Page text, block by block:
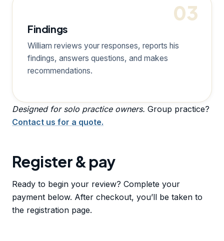
03
Findings
William reviews your responses, reports his
findings, answers questions, and makes
recommendations.
Designed for solo practice owners. Group practice?
Contact us for a quote.
Register & pay
Ready to begin your review? Complete your
payment below. After checkout, you’ll be taken to
the registration page.